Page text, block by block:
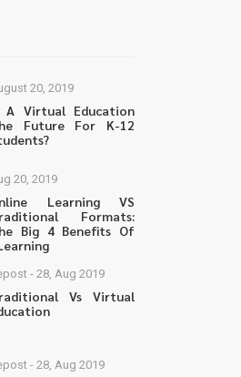
20, 2019
A Virtual Education
Future For K-12
20, 2019
Learning VS
Formats:
Big 4 Benefits Of
- 28, Aug 2019
Vs Virtual
- 28, Aug 2019